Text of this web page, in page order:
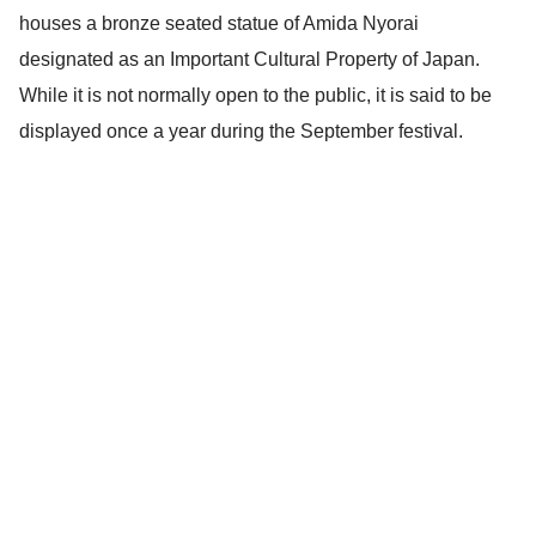
houses a bronze seated statue of Amida Nyorai
designated as an Important Cultural Property of Japan.
While it is not normally open to the public, it is said to be
displayed once a year during the September festival.